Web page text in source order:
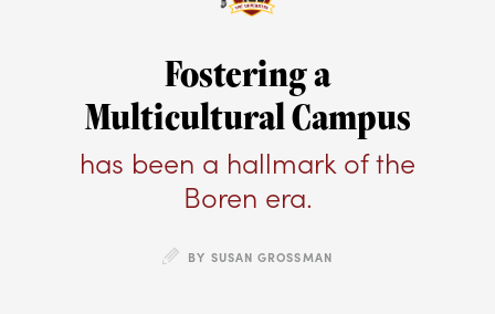
Fostering a
Multicultural Campus
has been a hallmark of the
Boren era.
BY SUSAN GROSSMAN